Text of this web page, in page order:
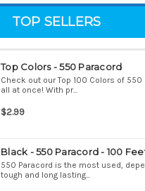
TOP SELLERS
Top Colors - 550 Paracord
Check out our Top 100 Colors of 550
all at once! With pr...
$2.99
Black - 550 Paracord - 100
550 Paracord is the most used,
tough and long lasting...